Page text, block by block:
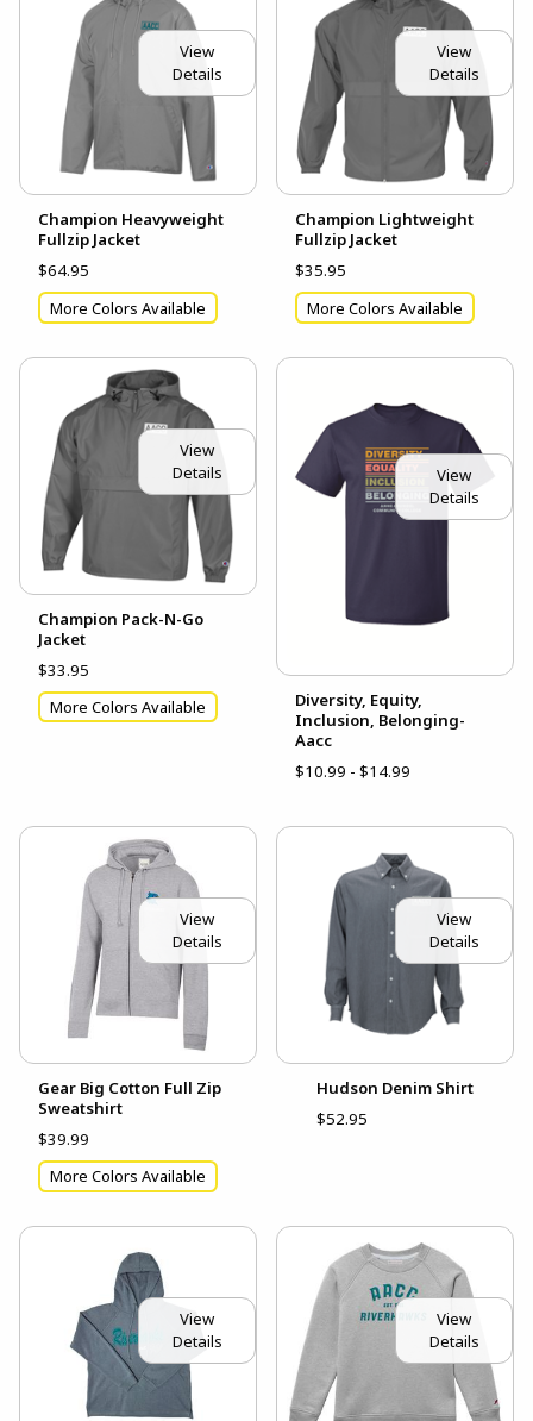
View
Details
Champion Heavyweight
Fullzip Jacket
$64.95
More Colors Available
View
Details
Champion Lightweight
Fullzip Jacket
$35.95
More Colors Available
View
Details
Champion Pack-N-Go
Jacket
$33.95
More Colors Available
View
Details
Diversity, Equity,
Inclusion, Belonging-
Aacc
$10.99 - $14.99
View
Details
Gear Big Cotton Full Zip
Sweatshirt
$39.99
More Colors Available
View
Details
Hudson Denim Shirt
$52.95
View
Details
View
Details